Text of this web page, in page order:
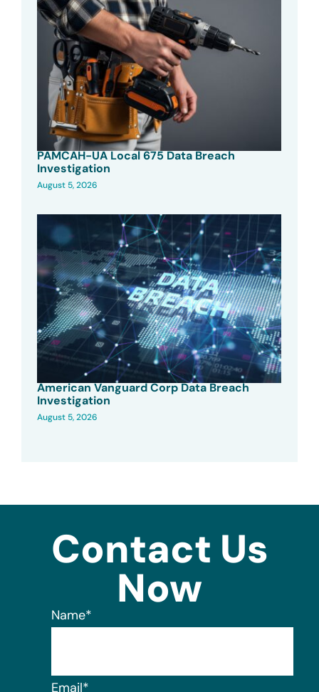
PAMCAH-UA Local 675 Data Breach
Investigation
August 5, 2026
American Vanguard Corp Data Breach
Investigation
August 5, 2026
Contact Us
Now
Name*
Email*